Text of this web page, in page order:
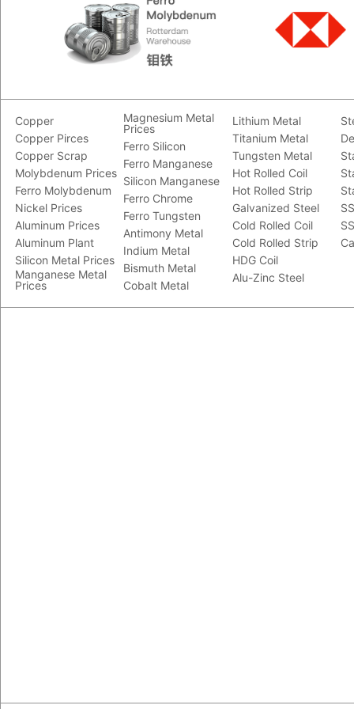
Copper
Copper Pirces
Copper Scrap
Molybdenum Prices
Ferro Molybdenum
Nickel Prices
Aluminum Prices
Aluminum Plant
Silicon Metal Prices
Manganese Metal
Prices
Magnesium Metal
Prices
Ferro Silicon
Ferro Manganese
Silicon Manganese
Ferro Chrome
Ferro Tungsten
Antimony Metal
Indium Metal
Bismuth Metal
Cobalt Metal
Lithium Metal
Titanium Metal
Tungsten Metal
Hot Rolled Coil
Hot Rolled Strip
Galvanized Steel
Cold Rolled Coil
Cold Rolled Strip
HDG Coil
Alu-Zinc Steel